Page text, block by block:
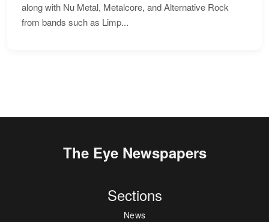
along with Nu Metal, Metalcore, and Alternative Rock
from bands such as Limp...
The Eye Newspapers
Sections
News